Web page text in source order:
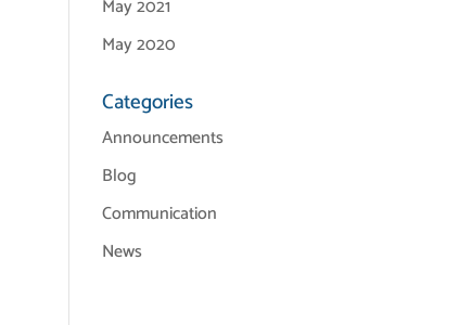
May 2021
May 2020
Categories
Announcements
Blog
Communication
News